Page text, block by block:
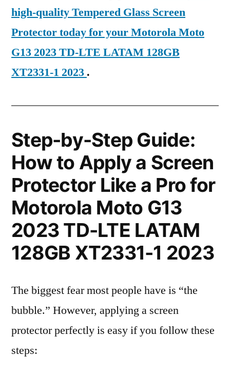
high-quality Tempered Glass Screen
Protector today for your Motorola Moto
G13 2023 TD-LTE LATAM 128GB
XT2331-1 2023 .
Step-by-Step Guide:
How to Apply a Screen
Protector Like a Pro for
Motorola Moto G13
2023 TD-LTE LATAM
128GB XT2331-1 2023
The biggest fear most people have is “the
bubble.” However, applying a screen
protector perfectly is easy if you follow these
steps: